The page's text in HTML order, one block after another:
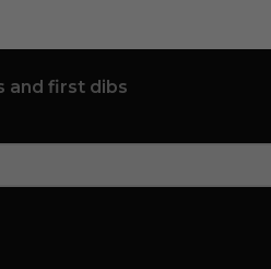
and first dibs